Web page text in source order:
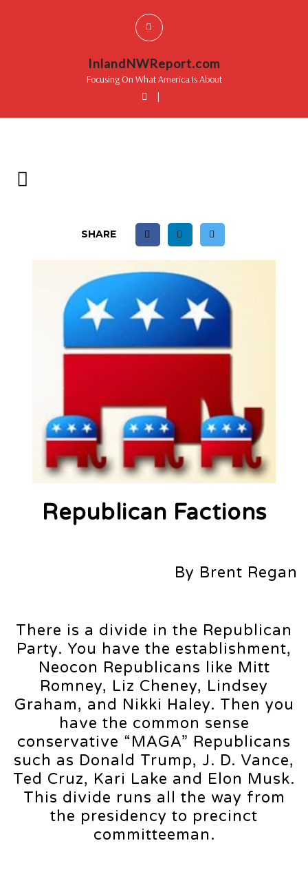
InlandNWReport.com
Focusing On What America Is About
|
SHARE
Republican Factions
By Brent Regan
There is a divide in the Republican
Party. You have the establishment,
Neocon Republicans like Mitt
Romney, Liz Cheney, Lindsey
Graham, and Nikki Haley. Then you
have the common sense
conservative “MAGA” Republicans
such as Donald Trump, J. D. Vance,
Ted Cruz, Kari Lake and Elon Musk.
This divide runs all the way from
the presidency to precinct
committeeman.